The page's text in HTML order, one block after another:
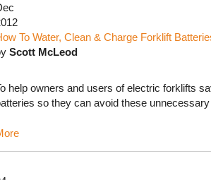
To Water, Clean & Charge Forklift
Scott McLeod
help owners and users of electric forklifts
so they can avoid these